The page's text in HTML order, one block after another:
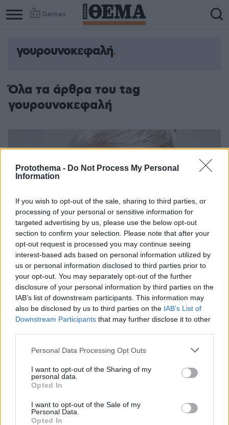
Protothema - Do Not Process My Personal
Information
If you wish to opt-out of the sale, sharing to third parties, or
processing of your personal or sensitive information for
targeted advertising by us, please use the below opt-out
section to confirm your selection. Please note that after your
opt-out request is processed you may continue seeing
interest-based ads based on personal information utilized by
us or personal information disclosed to third parties prior to
your opt-out. You may separately opt-out of the further
disclosure of your personal information by third parties on the
IAB’s list of downstream participants. This information may
also be disclosed by us to third parties on the IAB’s List of
Downstream Participants that may further disclose it to other
Please note that this website/app uses one or more Google
not limited to your visit or usage behaviour. You may click to
grant or deny consent to Google and its third-party tags to
use your data for below specified purposes in below Google
consent section.
Personal Data Processing Opt Outs
I want to opt-out of the Sharing of my
personal data.
Opted In
I want to opt-out of the Sale of my
Personal Data.
Opted In
Games
γουρουνοκεφαλή
Όλα τα άρθρα του tag
γουρουνοκεφαλή
Δέματα με γουρουνοκεφαλές εστάλησαν ταυτόχρονα
σε τρεις Ρώσους σχολιαστές υπέρμαχους του πολέμου
στην Ουκρανία
Την είδηση μεταδίδουν το πρακτορείο Ria Novosti, το
Russia Today και το κανάλι «112» στο Telegram
27.09.2023, 20:09 2